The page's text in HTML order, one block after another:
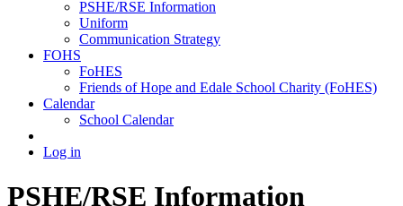
PSHE/RSE Information
Uniform
Communication Strategy
FOHS
FoHES
Friends of Hope and Edale School Charity (FoHES)
Calendar
School Calendar
Log in
PSHE/RSE Information